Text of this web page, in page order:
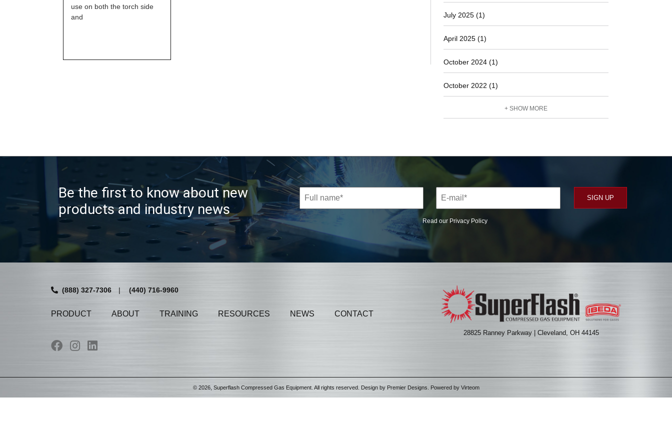
use on both the torch side
and
July 2025 (1)
April 2025 (1)
October 2024 (1)
October 2022 (1)
+ SHOW MORE
Be the first to know about new
products and industry news
Read our Privacy Policy
(888) 327-7306 | (440) 716-9960
PRODUCT ABOUT TRAINING RESOURCES NEWS CONTACT
28825 Ranney Parkway | Cleveland, OH 44145
© 2026, Superflash Compressed Gas Equipment. All rights reserved. Design by Premier Designs . Powered by Virteom